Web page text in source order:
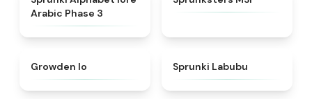
Arabic Phase 3
Growden Io Sprunki Labubu